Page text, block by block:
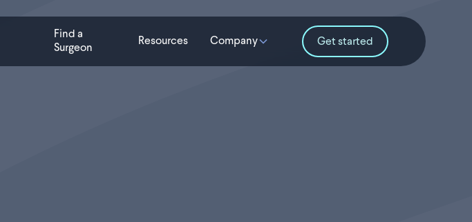
Find a
Surgeon
Resources Company Get started